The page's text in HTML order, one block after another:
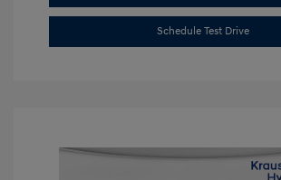
Schedule Test Drive